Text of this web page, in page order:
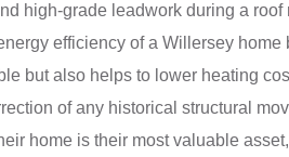
high-grade leadwork during a
efficiency of a Willersey
but also helps to lower heating
of any historical structural
home is their most valuable